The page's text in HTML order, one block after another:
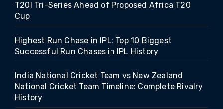
T20I Tri-Series Ahead of Proposed Africa T20
Cup
Highest Run Chase in IPL: Top 10 Biggest
Successful Run Chases in IPL History
India National Cricket Team vs New Zealand
National Cricket Team Timeline: Complete Rivalry
History